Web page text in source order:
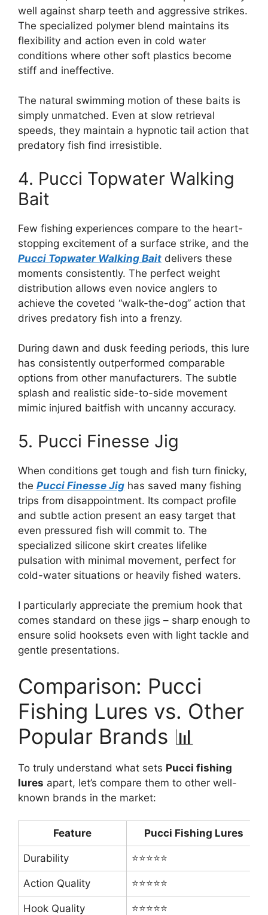
well against sharp teeth and aggressive strikes.
The specialized polymer blend maintains its
flexibility and action even in cold water
conditions where other soft plastics become
stiff and ineffective.
The natural swimming motion of these baits is
simply unmatched. Even at slow retrieval
speeds, they maintain a hypnotic tail action that
predatory fish find irresistible.
4. Pucci Topwater Walking
Bait
Few fishing experiences compare to the heart-
stopping excitement of a surface strike, and the
Pucci Topwater Walking Bait delivers these
moments consistently. The perfect weight
distribution allows even novice anglers to
achieve the coveted “walk-the-dog” action that
drives predatory fish into a frenzy.
During dawn and dusk feeding periods, this lure
has consistently outperformed comparable
options from other manufacturers. The subtle
splash and realistic side-to-side movement
mimic injured baitfish with uncanny accuracy.
5. Pucci Finesse Jig
When conditions get tough and fish turn finicky,
the Pucci Finesse Jig has saved many fishing
trips from disappointment. Its compact profile
and subtle action present an easy target that
even pressured fish will commit to. The
specialized silicone skirt creates lifelike
pulsation with minimal movement, perfect for
cold-water situations or heavily fished waters.
I particularly appreciate the premium hook that
comes standard on these jigs – sharp enough to
ensure solid hooksets even with light tackle and
gentle presentations.
Comparison: Pucci
Fishing Lures vs. Other
Popular Brands 📊
To truly understand what sets Pucci fishing
lures apart, let’s compare them to other well-
known brands in the market:
Feature Pucci Fishing Lures
Durability ⭐⭐⭐⭐⭐
Action Quality ⭐⭐⭐⭐⭐
Hook Quality ⭐⭐⭐⭐⭐